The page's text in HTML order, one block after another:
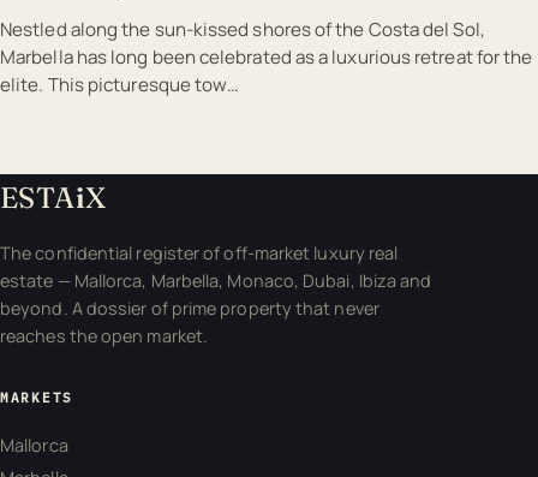
Nestled along the sun-kissed shores of the Costa del Sol,
Marbella has long been celebrated as a luxurious retreat for the
elite. This picturesque tow…
ESTAiX
The confidential register of off-market luxury real
estate — Mallorca, Marbella, Monaco, Dubai, Ibiza and
beyond. A dossier of prime property that never
reaches the open market.
MARKETS
Mallorca